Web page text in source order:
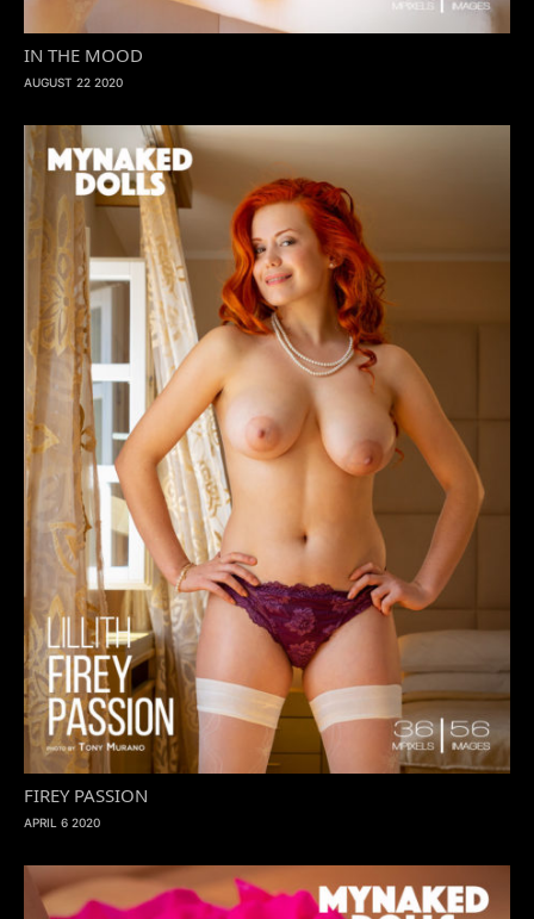
IN THE MOOD
AUGUST 22 2020
FIREY PASSION
APRIL 6 2020